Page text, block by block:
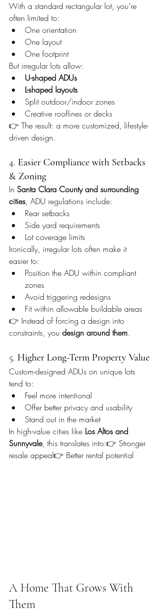
With a standard rectangular lot, you’re
often limited to:
One orientation
One layout
One footprint
But irregular lots allow:
U-shaped ADUs
L-shaped layouts
Split outdoor/indoor zones
Creative rooflines or decks
👉 The result: a more customized, lifestyle-
driven design.
4. Easier Compliance with Setbacks
& Zoning
In Santa Clara County and surrounding
cities, ADU regulations include:
Rear setbacks
Side yard requirements
Lot coverage limits
Ironically, irregular lots often make it
easier to:
Position the ADU within compliant
zones
Avoid triggering redesigns
Fit within allowable buildable areas
👉 Instead of forcing a design into
constraints, you design around them.
5. Higher Long-Term Property Value
Custom-designed ADUs on unique lots
tend to:
Feel more intentional
Offer better privacy and usability
Stand out in the market
In high-value cities like Los Altos and
Sunnyvale, this translates into:👉 Stronger
resale appeal👉 Better rental potential
A Home That Grows With
Them